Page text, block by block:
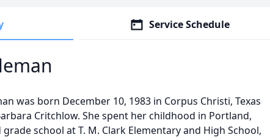
Service Schedule
was born December 10, 1983 in Corpus Christi, Texas
Critchlow. She spent her childhood in Portland,
school at T. M. Clark Elementary and High School,